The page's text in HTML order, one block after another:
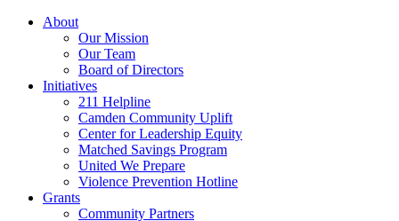
Skip
About
Our Mission
Our Team
Board of Directors
Initiatives
211 Helpline
Camden Community Uplift
Center for Leadership Equity
Matched Savings Program
United We Prepare
Violence Prevention Hotline
Grants
Community Partners